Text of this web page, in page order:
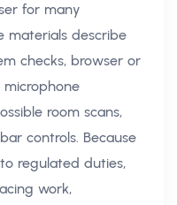
for many
materials describe
checks, browser or
room scans,
controls. Because
regulated duties,
work,